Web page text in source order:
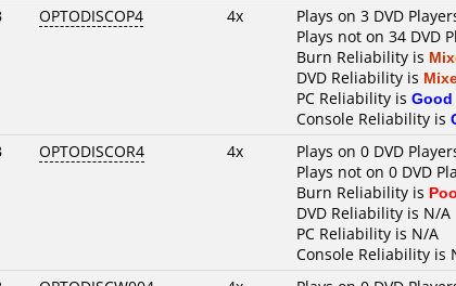
OPTODISCOP4 4x
Plays on 3 DVD
Plays not on 34 DVD
Burn Reliability is
DVD Reliability is
PC Reliability is Good
Console Reliability is
OPTODISCOR4 4x
Plays on 0 DVD
Plays not on 0 DVD
Burn Reliability is
DVD Reliability is N/A
PC Reliability is N/A
Console Reliability is